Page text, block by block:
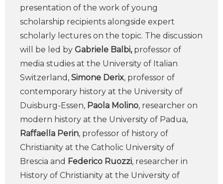
presentation of the work of young
scholarship recipients alongside expert
scholarly lectures on the topic. The discussion
will be led by Gabriele Balbi,professor of
media studies at the University of Italian
Switzerland, Simone Derix, professor of
contemporary history at the University of
Duisburg-Essen, Paola Molino, researcher on
modern history at the University of Padua,
Raffaella Perin, professor of history of
Christianity at the Catholic University of
Brescia and Federico Ruozzi, researcher in
History of Christianity at the University of